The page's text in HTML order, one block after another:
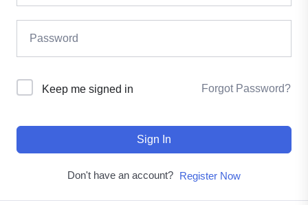
Keep me signed in Forgot Password?
Sign In
Don't have an account? Register Now